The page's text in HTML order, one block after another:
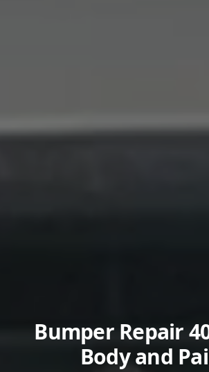
Bumper Repair
Body and